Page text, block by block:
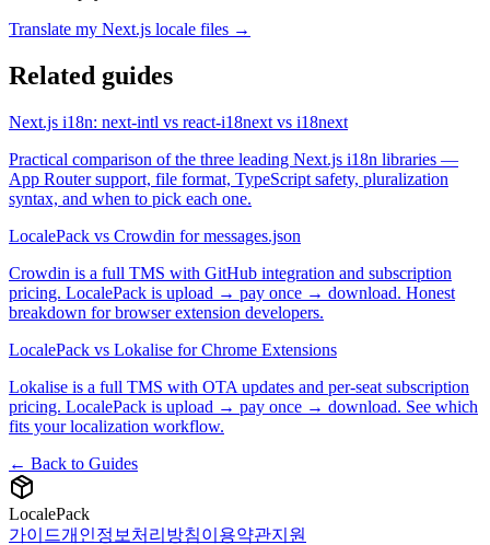
Translate my Next.js locale files →
Related guides
Next.js i18n: next-intl vs react-i18next vs i18next
Practical comparison of the three leading Next.js i18n libraries —
App Router support, file format, TypeScript safety, pluralization
syntax, and when to pick each one.
LocalePack vs Crowdin for messages.json
Crowdin is a full TMS with GitHub integration and subscription
pricing. LocalePack is upload → pay once → download. Honest
breakdown for browser extension developers.
LocalePack vs Lokalise for Chrome Extensions
Lokalise is a full TMS with OTA updates and per-seat subscription
pricing. LocalePack is upload → pay once → download. See which
fits your localization workflow.
← Back to Guides
LocalePack
가이드개인정보처리방침이용약관지원